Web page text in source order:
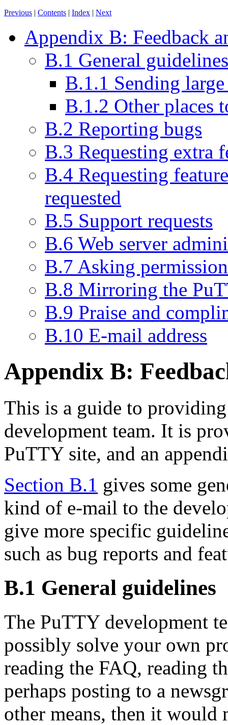
Previous | Contents | Index | Next
Appendix B: Feedback
B.1 General guidelines
B.1.1 Sending
B.1.2 Other places
B.2 Reporting bugs
B.3 Requesting extra
B.4 Requesting
requested
B.5 Support requests
B.6 Web server
B.7 Asking
B.8 Mirroring the
B.9 Praise and
B.10 E-mail address
Appendix B:
This is a guide to
development team. It is
PuTTY site, and an
Section B.1 gives some
kind of e-mail to the
give more specific
such as bug reports and
B.1 General guidelines
The PuTTY development
possibly solve your own
reading the FAQ, reading
perhaps posting to a
other means, then it would